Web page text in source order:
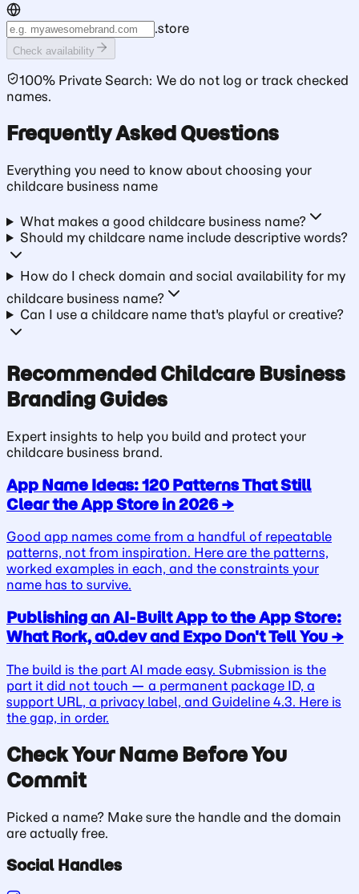
.store
Check availability
100% Private Search: We do not log or track checked
names.
Frequently Asked Questions
Everything you need to know about choosing your
childcare business name
What makes a good childcare business name?
Should my childcare name include descriptive words?
How do I check domain and social availability for my
childcare business name?
Can I use a childcare name that's playful or creative?
RecommendedChildcare Business
Branding Guides
Expert insights to help you build and protect your
childcare business brand.
App Name Ideas: 120 Patterns That Still
Clear the App Store in 2026→
Good app names come from a handful of repeatable
patterns, not from inspiration. Here are the patterns,
worked examples in each, and the constraints your
name has to survive.
Publishing an AI-Built App to the App Store:
What Rork, a0.dev and Expo Don't Tell You →
The build is the part AI made easy. Submission is the
part it did not touch — a permanent package ID, a
support URL, a privacy label, and Guideline 4.3. Here is
the gap, in order.
Check Your Name Before You
Commit
Picked a name? Make sure the handle and the domain
are actually free.
Social Handles